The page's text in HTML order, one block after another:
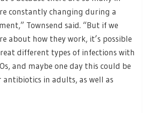
constantly changing during a
Townsend said. “But if we
about how they work, it’s possible
different types of infections with
and maybe one day this could be
in adults, as well as